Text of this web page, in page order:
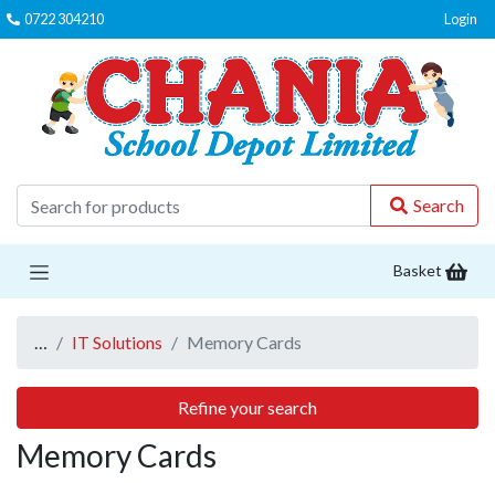
0722 304210 Login
Search
Basket
… IT Solutions Memory Cards
Refine your search
Memory Cards